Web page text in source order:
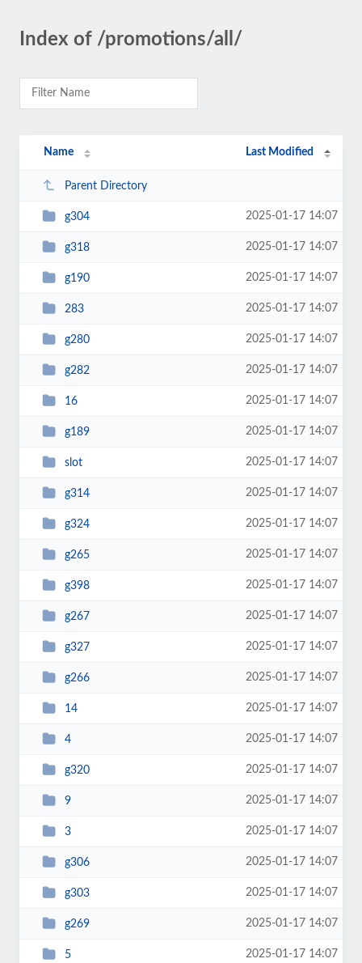
Index of /promotions/all/
Name Last Modified
Parent Directory
g304 2025-01-17 14:07
g318 2025-01-17 14:07
g190 2025-01-17 14:07
283 2025-01-17 14:07
g280 2025-01-17 14:07
g282 2025-01-17 14:07
16 2025-01-17 14:07
g189 2025-01-17 14:07
slot 2025-01-17 14:07
g314 2025-01-17 14:07
g324 2025-01-17 14:07
g265 2025-01-17 14:07
g398 2025-01-17 14:07
g267 2025-01-17 14:07
g327 2025-01-17 14:07
g266 2025-01-17 14:07
14 2025-01-17 14:07
4 2025-01-17 14:07
g320 2025-01-17 14:07
9 2025-01-17 14:07
3 2025-01-17 14:07
g306 2025-01-17 14:07
g303 2025-01-17 14:07
g269 2025-01-17 14:07
5 2025-01-17 14:07